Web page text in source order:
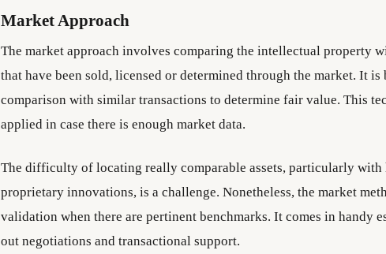
Market Approach
The market approach involves comparing the intellectual property
that have been sold, licensed or determined through the market. It is
comparison with similar transactions to determine fair value. This
applied in case there is enough market data.
The difficulty of locating really comparable assets, particularly
proprietary innovations, is a challenge. Nonetheless, the market
validation when there are pertinent benchmarks. It comes in handy
out negotiations and transactional support.